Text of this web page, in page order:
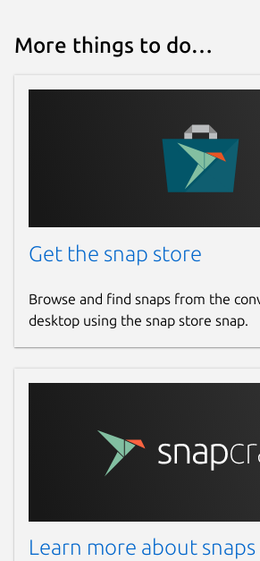
More things to do…
Get the snap store
Browse and find snaps from the
desktop using the snap store snap.
Learn more about snaps